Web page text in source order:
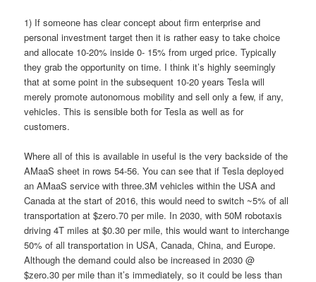
1) If someone has clear concept about firm enterprise and
personal investment target then it is rather easy to take choice
and allocate 10-20% inside 0- 15% from urged price. Typically
they grab the opportunity on time. I think it’s highly seemingly
that at some point in the subsequent 10-20 years Tesla will
merely promote autonomous mobility and sell only a few, if any,
vehicles. This is sensible both for Tesla as well as for
customers.
Where all of this is available in useful is the very backside of the
AMaaS sheet in rows 54-56. You can see that if Tesla deployed
an AMaaS service with three.3M vehicles within the USA and
Canada at the start of 2016, this would need to switch ~5% of all
transportation at $zero.70 per mile. In 2030, with 50M robotaxis
driving 4T miles at $0.30 per mile, this would want to interchange
50% of all transportation in USA, Canada, China, and Europe.
Although the demand could also be increased in 2030 @
$zero.30 per mile than it’s immediately, so it could be less than